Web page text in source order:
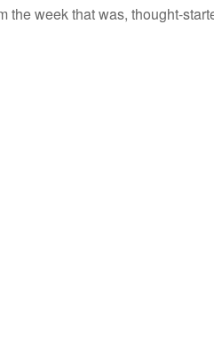
the week that was, thought-